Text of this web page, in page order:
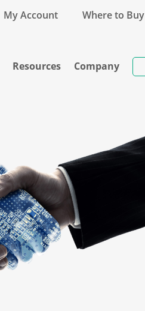
My Account Where to Buy
Resources Company